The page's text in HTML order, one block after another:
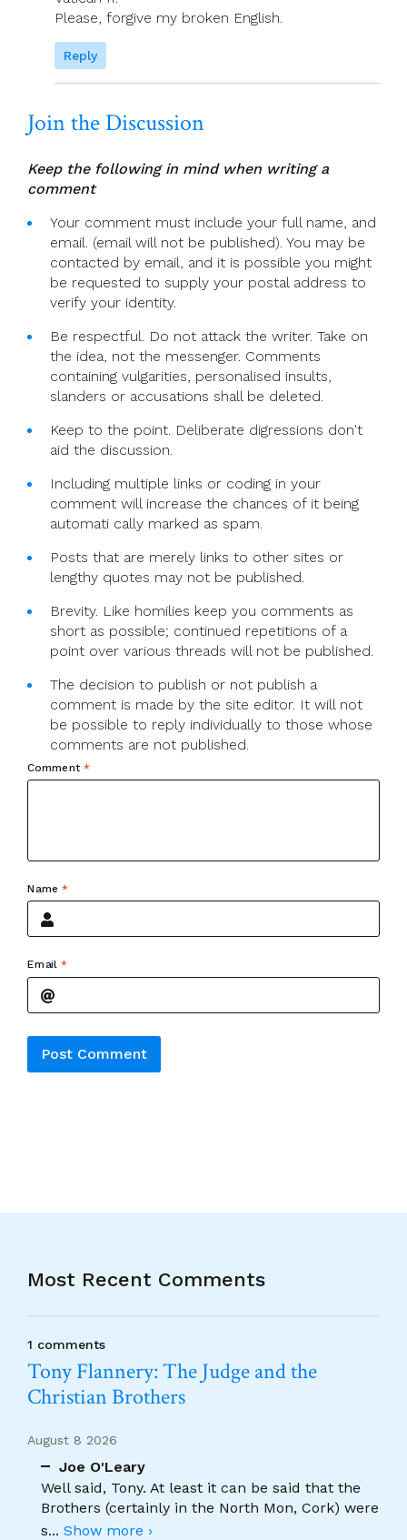
Please, forgive my broken English.
Reply
Join the Discussion
Keep the following in mind when writing a
comment
Your comment must include your full name, and
email. (email will not be published). You may be
contacted by email, and it is possible you might
be requested to supply your postal address to
verify your identity.
Be respectful. Do not attack the writer. Take on
the idea, not the messenger. Comments
containing vulgarities, personalised insults,
slanders or accusations shall be deleted.
Keep to the point. Deliberate digressions don't
aid the discussion.
Including multiple links or coding in your
comment will increase the chances of it being
automati cally marked as spam.
Posts that are merely links to other sites or
lengthy quotes may not be published.
Brevity. Like homilies keep you comments as
short as possible; continued repetitions of a
point over various threads will not be published.
The decision to publish or not publish a
comment is made by the site editor. It will not
be possible to reply individually to those whose
comments are not published.
Comment *
Name*
Email *
Most Recent Comments
1 comments
Tony Flannery: The Judge and the
Christian Brothers
August 8 2026
Joe O'Leary
Well said, Tony. At least it can be said that the
Brothers (certainly in the North Mon, Cork) were
s... Show more ›